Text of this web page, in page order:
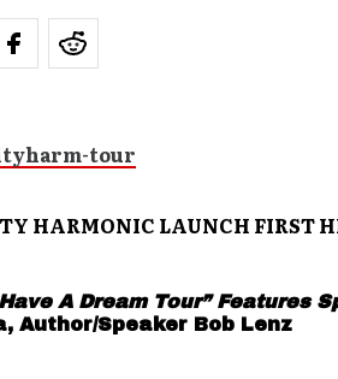
HARMONIC LAUNCH FIRST
A Dream Tour” Features
Author/Speaker Bob Lenz